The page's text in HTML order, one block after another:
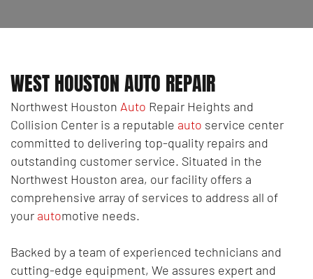
WEST HOUSTON AUTO REPAIR
Northwest Houston Auto Repair Heights and
Collision Center is a reputable auto service center
committed to delivering top-quality repairs and
outstanding customer service. Situated in the
Northwest Houston area, our facility offers a
comprehensive array of services to address all of
your automotive needs.
Backed by a team of experienced technicians and
cutting-edge equipment, We assures expert and